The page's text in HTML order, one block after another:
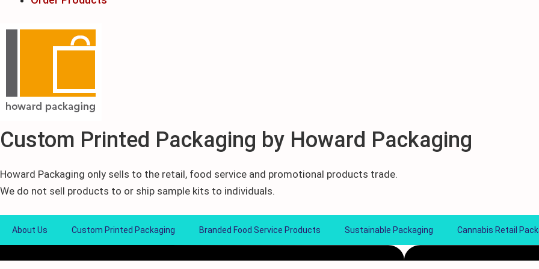
Custom Printed Packaging by Howard Packaging
Howard Packaging only sells to the retail, food service and promotional products trade.
We do not sell products to or ship sample kits to individuals.
About Us Custom Printed Packaging Branded Food Service Products Sustainable Packaging Cannabis Retail